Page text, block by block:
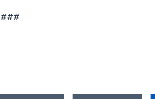
###